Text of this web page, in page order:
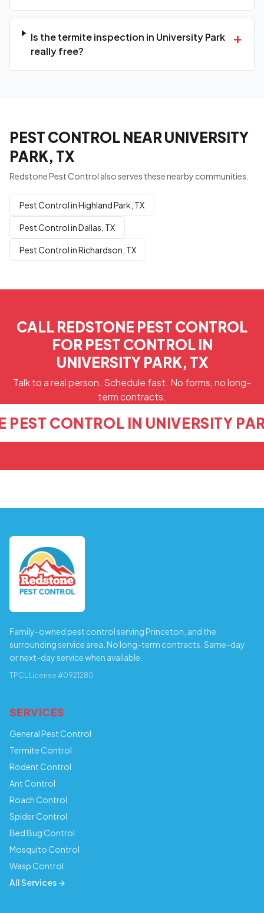
Is the termite inspection in University Park
really free?
+
PEST CONTROL NEAR UNIVERSITY
PARK, TX
Redstone Pest Control also serves these nearby communities.
Pest Control in Highland Park, TX
Pest Control in Dallas, TX
Pest Control in Richardson, TX
CALL REDSTONE PEST CONTROL
FOR PEST CONTROL IN
UNIVERSITY PARK, TX
Talk to a real person. Schedule fast. No forms, no long-
term contracts.
PEST CONTROL IN UNIVERSITY
Family-owned pest control serving Princeton, and the
surrounding service area. No long-term contracts. Same-day
or next-day service when available.
TPCL License #0921280
SERVICES
General Pest Control
Termite Control
Rodent Control
Ant Control
Roach Control
Spider Control
Bed Bug Control
Mosquito Control
Wasp Control
All Services →